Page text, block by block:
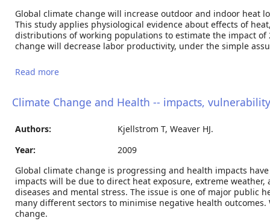
Global climate change will increase outdoor and indoor heat
This study applies physiological evidence about effects of
distributions of working populations to estimate the impact
change will decrease labor productivity, under the simple
Read more
Climate Change and Health -- impacts,
Authors:
Kjellstrom T, Weaver HJ.
Year:
2009
Global climate change is progressing and health impacts
impacts will be due to direct heat exposure, extreme
diseases and mental stress. The issue is one of major public
many different sectors to minimise negative health
change.